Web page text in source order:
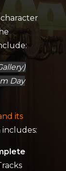
Day
its
includes: